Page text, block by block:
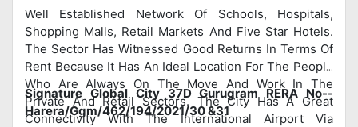
Well Established Network Of Schools, Hospitals,
Shopping Malls, Retail Markets And Five Star Hotels.
The Sector Has Witnessed Good Returns In Terms Of
Rent Because It Has An Ideal Location For The People
Who Are Always On The Move And Work In The
Private And Retail Sectors. The City Has A Great
Connectivity With The International Airport Via
Signature Global City 37D Gurugram RERA No--
Harera/Ggm/462/194/2021/30 &31